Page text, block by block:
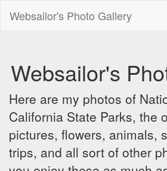
Websailor's Photo Gallery
Websailor's
Here are my photos of
California State Parks, the
pictures, flowers, animals,
trips, and all sort of other